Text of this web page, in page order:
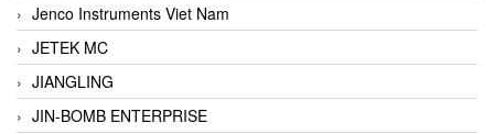
Jenco Instruments Viet Nam
JETEK MC
JIANGLING
JIN-BOMB ENTERPRISE